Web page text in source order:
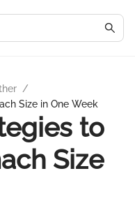
/
Size in One Week
to
Size